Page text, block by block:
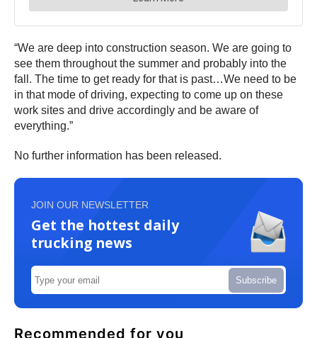
“We are deep into construction season. We are going to
see them throughout the summer and probably into the
fall. The time to get ready for that is past…We need to be
in that mode of driving, expecting to come up on these
work sites and drive accordingly and be aware of
everything.”
No further information has been released.
JOIN OUR NEWSLETTER
Get the hottest daily
trucking news